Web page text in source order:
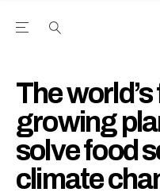
Open the Main
The
growing
solve food
climate